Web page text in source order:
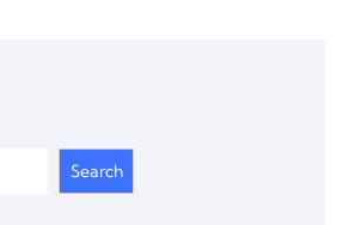
Search